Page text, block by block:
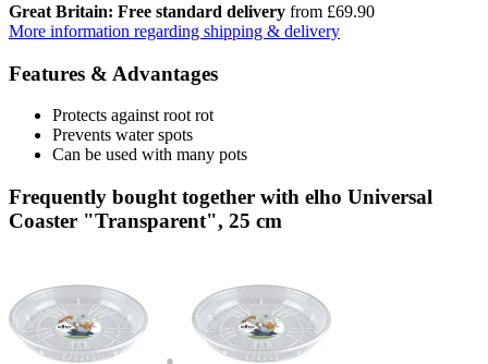
Great Britain: Free standard delivery from £69.90
More information regarding shipping & delivery
Features & Advantages
Protects against root rot
Prevents water spots
Can be used with many pots
Frequently bought together with elho Universal
Coaster "Transparent", 25 cm